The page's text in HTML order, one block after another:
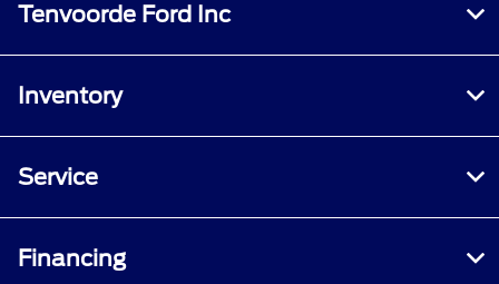
Tenvoorde Ford Inc
Inventory
Service
Financing